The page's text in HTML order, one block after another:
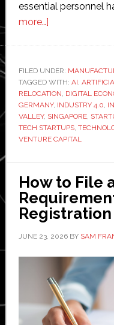
essential personnel
more…]about
the
best
countries
to
start
relocate
your
tech
startup
2026
FILED UNDER:
TAGGED WITH: AI,
RELOCATION, DIGITAL
GERMANY, INDUSTRY 4.0,
VALLEY, SINGAPORE,
TECH STARTUPS,
VENTURE CAPITAL
How to File
Registration
JUNE 23, 2026BY SAM